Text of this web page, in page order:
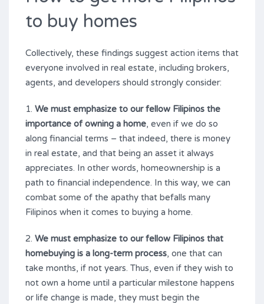
to buy homes
Collectively, these findings suggest action items that
everyone involved in real estate, including brokers,
agents, and developers should strongly consider:
1. We must emphasize to our fellow Filipinos the
importance of owning a home, even if we do so
along financial terms – that indeed, there is money
in real estate, and that being an asset it always
appreciates. In other words, homeownership is a
path to financial independence. In this way, we can
combat some of the apathy that befalls many
Filipinos when it comes to buying a home.
2. We must emphasize to our fellow Filipinos that
homebuying is a long-term process, one that can
take months, if not years. Thus, even if they wish to
not own a home until a particular milestone happens
or life change is made, they must begin the